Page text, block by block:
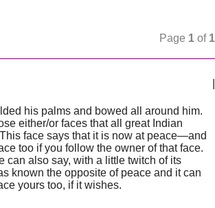
Page 1 of 1
his palms and bowed all around him.
either/or faces that all great Indian
face says that it is now at peace—and
too if you follow the owner of that face.
can also say, with a little twitch of its
known the opposite of peace and it can
yours too, if it wishes.